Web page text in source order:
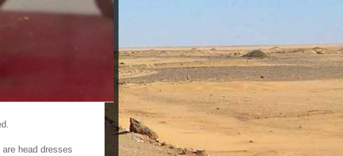
head dresses